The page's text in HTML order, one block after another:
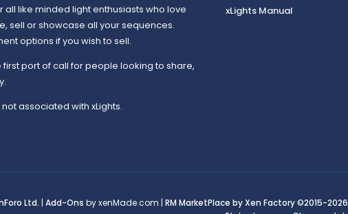
like minded light enthusiasts who love
sell or showcase all your sequences.
options if you wish to sell.
port of call for people looking to share,
associated with xLights.
xLights Manual
Ltd. | Add-Ons by xenMade.com | RM MarketPlace by Xen Factory©2015-2026